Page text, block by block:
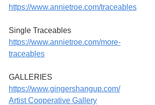
https://www.annietroe.com/traceables
Single Traceables
https://www.annietroe.com/more-
traceables
GALLERIES
https://www.gingershangup.com/
Artist Cooperative Gallery